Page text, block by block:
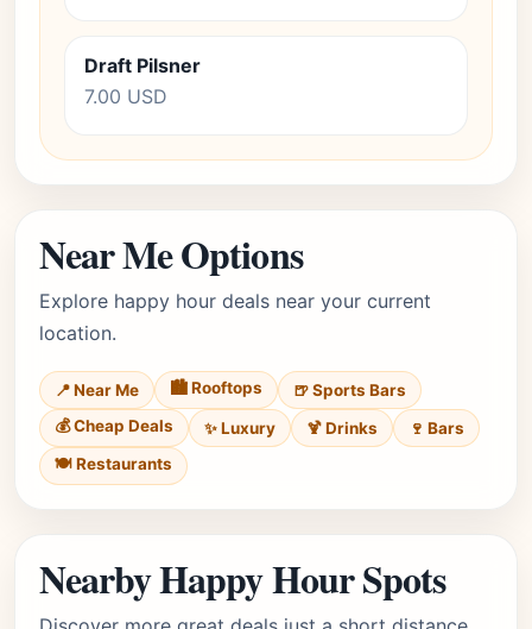
Draft Pilsner
7.00 USD
Near Me Options
Explore happy hour deals near your current
location.
📍 Near Me 🏙️ Rooftops
🍺 Sports Bars
💰 Cheap Deals
✨ Luxury 🍹 Drinks
🍷 Bars
🍽️ Restaurants
Nearby Happy Hour Spots